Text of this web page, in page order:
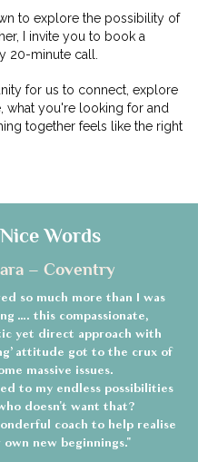
to explore the possibility of
I invite you to book a
20-minute call.
for us to connect, explore
what you're looking for and
together feels like the right
Nice Words
– Coventry
so much more than I was
…. this compassionate,
yet direct approach with
attitude got to the crux of
massive issues.
to my endless possibilities
doesn't want that?
coach to help realise
own new beginnings."